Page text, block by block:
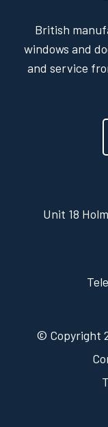
British
windows and
and service
Unit 18
© Copyright